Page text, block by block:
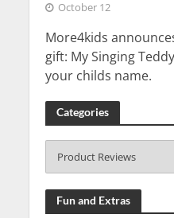
October 12
More4kids
gift: My Singing
your childs name.
Categories
Fun and Extras